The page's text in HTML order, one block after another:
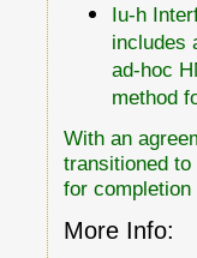
Iu-h
includes
ad-hoc
method
With an
transitioned
for
More Info: